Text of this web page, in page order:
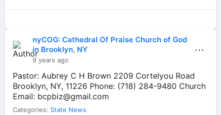
nyCOG: Cathedral Of Praise Church of God
in Brooklyn, NY
9 years ago
⋯
Pastor: Aubrey C H Brown 2209 Cortelyou Road
Brooklyn, NY, 11226 Phone: (718) 284-9480 Church
Email: bcpbiz@gmail.com
Categories: State News